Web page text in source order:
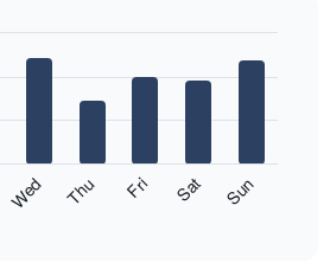
Wed Thu Fri Sat Sun